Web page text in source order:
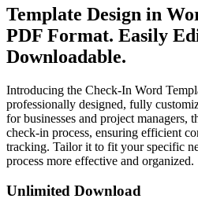
Template Design in
PDF Format. Easily
Downloadable.
Introducing the Check-In Word
professionally designed, fully
for businesses and project managers,
check-in process, ensuring efficient
tracking. Tailor it to fit your specific
process more effective and organized.
Unlimited Download